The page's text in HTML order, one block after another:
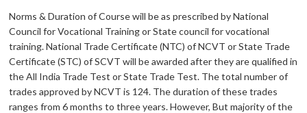
Norms & Duration of Course will be as prescribed by National
Council for Vocational Training or State council for vocational
training. National Trade Certificate (NTC) of NCVT or State Trade
Certificate (STC) of SCVT will be awarded after they are qualified in
the All India Trade Test or State Trade Test. The total number of
trades approved by NCVT is 124. The duration of these trades
ranges from 6 months to three years. However, But majority of the